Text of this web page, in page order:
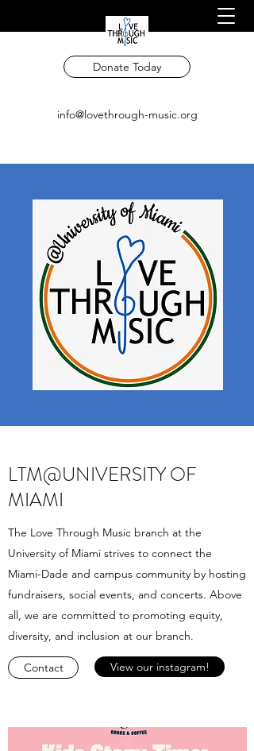
Donate Today
info@lovethrough-music.org
LTM@UNIVERSITY OF
MIAMI
The Love Through Music branch at the
University of Miami strives to connect the
Miami-Dade and campus community by hosting
fundraisers, social events, and concerts. Above
all, we are committed to promoting equity,
diversity, and inclusion at our branch.
Contact View our instagram!